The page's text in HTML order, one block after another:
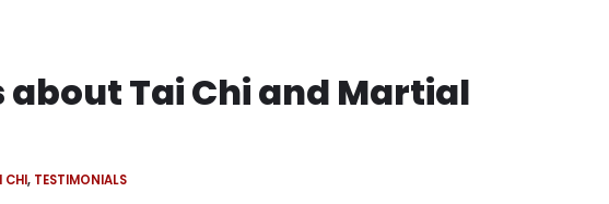
Tai Chi and Martial
CHI, TESTIMONIALS